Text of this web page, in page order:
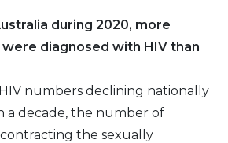
during 2020, more
diagnosed with HIV than
numbers declining nationally
a decade, the number of
the sexually